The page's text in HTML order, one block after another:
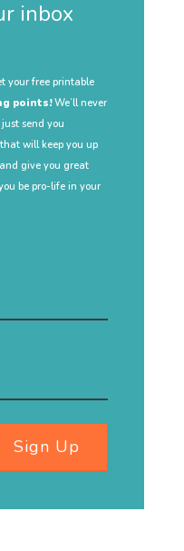
inbox
your free printable
points!We’ll never
send you
will keep you up
give you great
be pro-life in your
Sign Up